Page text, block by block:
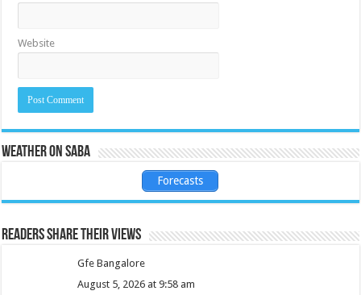
Website
Weather on Saba
Forecasts
Readers share their views
Gfe Bangalore
August 5, 2026 at 9:58 am